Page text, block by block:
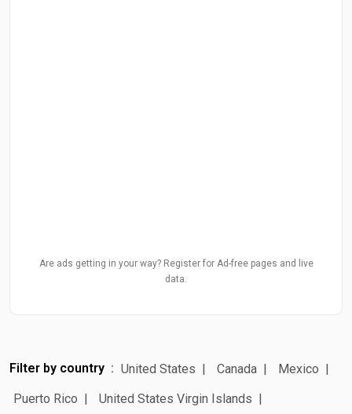
Are ads getting in your way? Register for Ad-free pages and live
data.
Filter by country United States Canada
Mexico
Puerto Rico
United States Virgin Islands